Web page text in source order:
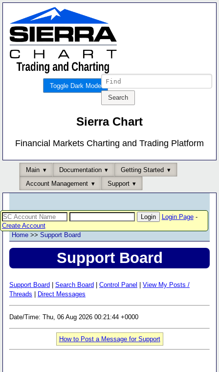
Toggle Dark Mode
Sierra Chart
Financial Markets Charting and Trading Platform
Main Documentation
Getting Started
Account Management
Support
Login Page-
Create Account
Home >> Support Board
Support Board
Support Board Search Board Control Panel
View My Posts /
Threads
Direct Messages
Date/Time: Thu, 06 Aug 2026 00:21:44 +0000
How to Post a Message for Support